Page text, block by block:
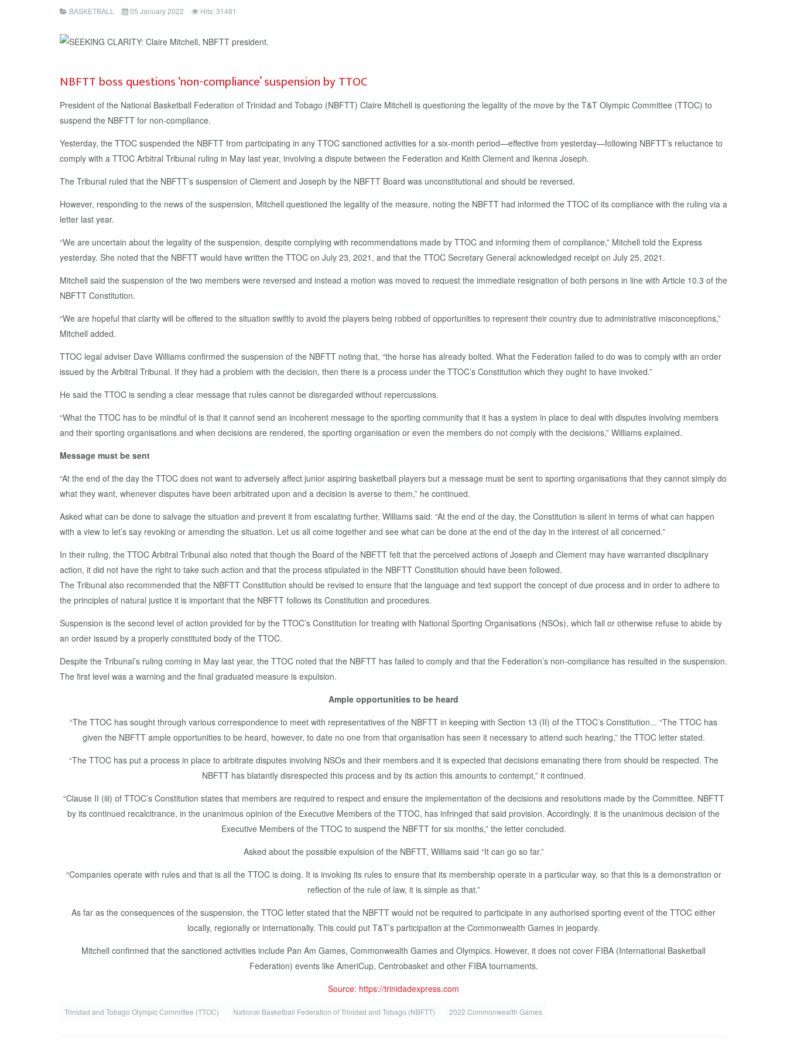
BASKETBALL 05 January 2022 Hits: 31481
NBFTT boss questions ‘non-compliance’ suspension by TTOC
President of the National Basketball Federation of Trinidad and Tobago (NBFTT) Claire Mitchell is questioning the legality of the move by the T&T Olympic Committee (TTOC) to
suspend the NBFTT for non-compliance.
Yesterday, the TTOC suspended the NBFTT from participating in any TTOC sanctioned activities for a six-month period—effective from yesterday—following NBFTT’s reluctance to
comply with a TTOC Arbitral Tribunal ruling in May last year, involving a dispute between the Federation and Keith Clement and Ikenna Joseph.
The Tribunal ruled that the NBFTT’s suspension of Clement and Joseph by the NBFTT Board was unconstitutional and should be reversed.
However, responding to the news of the suspension, Mitchell questioned the legality of the measure, noting the NBFTT had informed the TTOC of its compliance with the ruling via a
letter last year.
“We are uncertain about the legality of the suspension, despite complying with recommendations made by TTOC and informing them of compliance,” Mitchell told the Express
yesterday. She noted that the NBFTT would have written the TTOC on July 23, 2021, and that the TTOC Secretary General acknowledged receipt on July 25, 2021.
Mitchell said the suspension of the two members were reversed and instead a motion was moved to request the immediate resignation of both persons in line with Article 10.3 of the
NBFTT Constitution.
“We are hopeful that clarity will be offered to the situation swiftly to avoid the players being robbed of opportunities to represent their country due to administrative misconceptions,”
Mitchell added.
TTOC legal adviser Dave Williams confirmed the suspension of the NBFTT noting that, “the horse has already bolted. What the Federation failed to do was to comply with an order
issued by the Arbitral Tribunal. If they had a problem with the decision, then there is a process under the TTOC’s Constitution which they ought to have invoked.”
He said the TTOC is sending a clear message that rules cannot be disregarded without repercussions.
“What the TTOC has to be mindful of is that it cannot send an incoherent message to the sporting community that it has a system in place to deal with disputes involving members
and their sporting organisations and when decisions are rendered, the sporting organisation or even the members do not comply with the decisions,” Williams explained.
Message must be sent
“At the end of the day the TTOC does not want to adversely affect junior aspiring basketball players but a message must be sent to sporting organisations that they cannot simply do
what they want, whenever disputes have been arbitrated upon and a decision is averse to them,” he continued.
Asked what can be done to salvage the situation and prevent it from escalating further, Williams said: “At the end of the day, the Constitution is silent in terms of what can happen
with a view to let’s say revoking or amending the situation. Let us all come together and see what can be done at the end of the day in the interest of all concerned.”
In their ruling, the TTOC Arbitral Tribunal also noted that though the Board of the NBFTT felt that the perceived actions of Joseph and Clement may have warranted disciplinary
action, it did not have the right to take such action and that the process stipulated in the NBFTT Constitution should have been followed.
The Tribunal also recommended that the NBFTT Constitution should be revised to ensure that the language and text support the concept of due process and in order to adhere to
the principles of natural justice it is important that the NBFTT follows its Constitution and procedures.
Suspension is the second level of action provided for by the TTOC’s Constitution for treating with National Sporting Organisations (NSOs), which fail or otherwise refuse to abide by
an order issued by a properly constituted body of the TTOC.
Despite the Tribunal’s ruling coming in May last year, the TTOC noted that the NBFTT has failed to comply and that the Federation’s non-compliance has resulted in the suspension.
The first level was a warning and the final graduated measure is expulsion.
Ample opportunities to be heard
“The TTOC has sought through various correspondence to meet with representatives of the NBFTT in keeping with Section 13 (II) of the TTOC’s Constitution... “The TTOC has
given the NBFTT ample opportunities to be heard, however, to date no one from that organisation has seen it necessary to attend such hearing,” the TTOC letter stated.
“The TTOC has put a process in place to arbitrate disputes involving NSOs and their members and it is expected that decisions emanating there from should be respected. The
NBFTT has blatantly disrespected this process and by its action this amounts to contempt,” it continued.
“Clause II (iii) of TTOC’s Constitution states that members are required to respect and ensure the implementation of the decisions and resolutions made by the Committee. NBFTT
by its continued recalcitrance, in the unanimous opinion of the Executive Members of the TTOC, has infringed that said provision. Accordingly, it is the unanimous decision of the
Executive Members of the TTOC to suspend the NBFTT for six months,” the letter concluded.
Asked about the possible expulsion of the NBFTT, Williams said “It can go so far.”
“Companies operate with rules and that is all the TTOC is doing. It is invoking its rules to ensure that its membership operate in a particular way, so that this is a demonstration or
reflection of the rule of law, it is simple as that.”
As far as the consequences of the suspension, the TTOC letter stated that the NBFTT would not be required to participate in any authorised sporting event of the TTOC either
locally, regionally or internationally. This could put T&T’s participation at the Commonwealth Games in jeopardy.
Mitchell confirmed that the sanctioned activities include Pan Am Games, Commonwealth Games and Olympics. However, it does not cover FIBA (International Basketball
Federation) events like AmeriCup, Centrobasket and other FIBA tournaments.
Source: https://trinidadexpress.com
Trinidad and Tobago Olympic Committee (TTOC) National Basketball Federation of Trinidad and Tobago (NBFTT) 2022 Commonwealth Games